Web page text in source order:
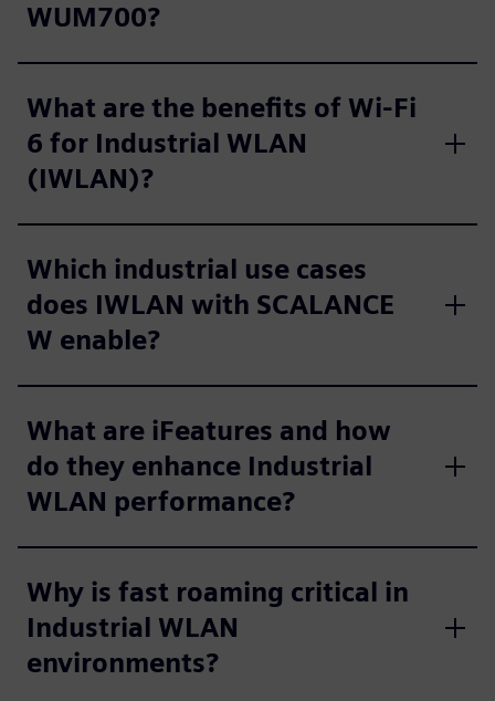
WUM700?
What are the benefits of Wi‑Fi
6 for Industrial WLAN
(IWLAN)?
Which industrial use cases
does IWLAN with SCALANCE
W enable?
What are iFeatures and how
do they enhance Industrial
WLAN performance?
Why is fast roaming critical in
Industrial WLAN
environments?